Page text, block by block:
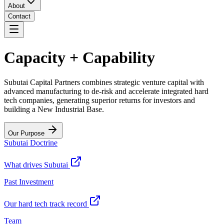
About
Contact
Capacity + Capability
Subutai Capital Partners combines strategic venture capital with
advanced manufacturing to de-risk and accelerate integrated hard
tech companies, generating superior returns for investors and
building a New Industrial Base.
Our Purpose
Subutai Doctrine
What drives Subutai
Past Investment
Our hard tech track record
Team